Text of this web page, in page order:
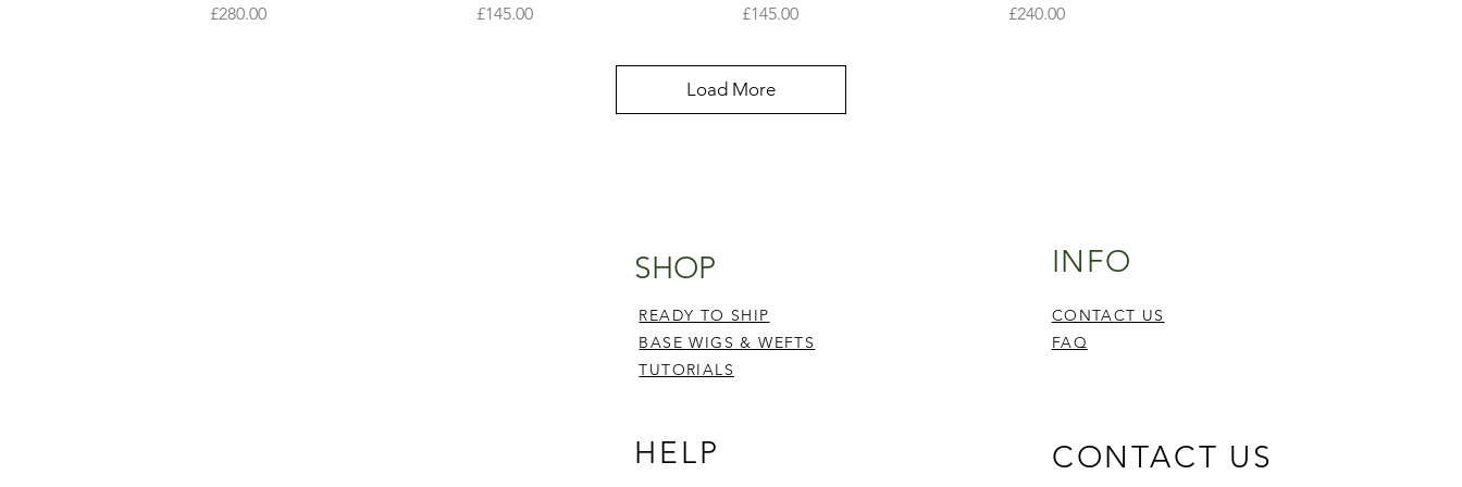
Price
£280.00
Price
£145.00
Price
£145.00
Price
£240.00
Load More
SHOP
READY TO SHIP
BASE WIGS & WEFTS
TUTORIALS
HELP
INFO
CONTACT US
FAQ
CONTACT US